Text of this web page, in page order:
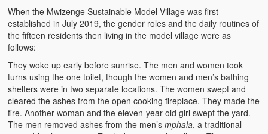
When the Mwizenge Sustainable Model Village was first
established in July 2019, the gender roles and the daily routines of
the fifteen residents then living in the model village were as
follows:
They woke up early before sunrise. The men and women took
turns using the one toilet, though the women and men’s bathing
shelters were in two separate locations. The women swept and
cleared the ashes from the open cooking fireplace. They made the
fire. Another woman and the eleven-year-old girl swept the yard.
The men removed ashes from the men’smphala, a traditional